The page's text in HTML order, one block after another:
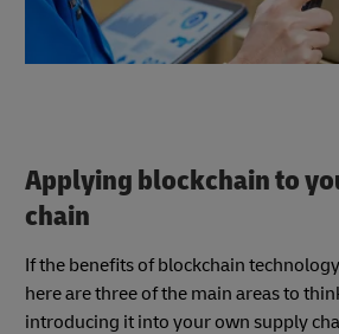
Applying blockchain to
chain
If the benefits of blockchain
here are three of the main areas to
introducing it into your own supply